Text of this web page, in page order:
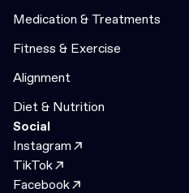
Medication & Treatments
Fitness & Exercise
Alignment
Diet & Nutrition
Social
Instagram
TikTok
Facebook